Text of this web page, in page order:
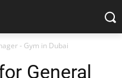
- Gym in Dubai
General